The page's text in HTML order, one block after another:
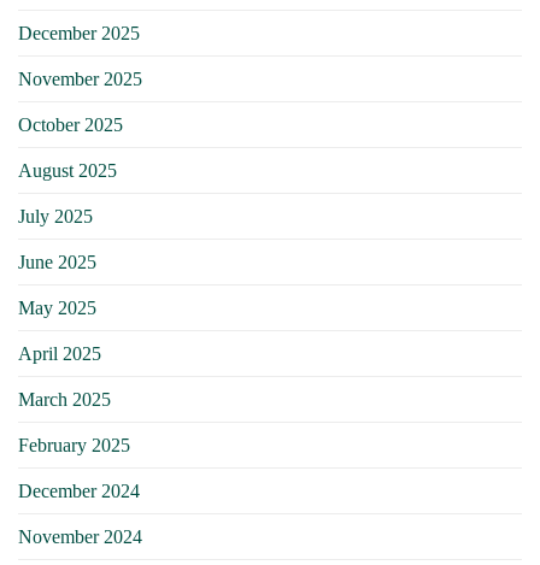
December 2025
November 2025
October 2025
August 2025
July 2025
June 2025
May 2025
April 2025
March 2025
February 2025
December 2024
November 2024